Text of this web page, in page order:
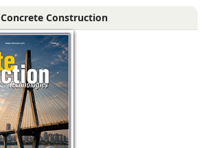
Concrete Construction